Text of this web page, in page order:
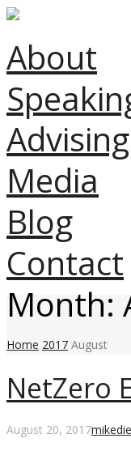
About
Advising
Media
Blog
Contact
Month:
Home 2017 August
NetZero
August 20, 2017